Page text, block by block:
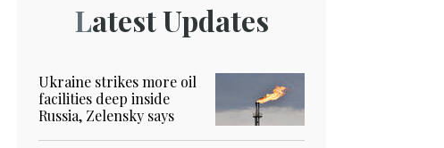
Latest Updates
Ukraine strikes more oil
facilities deep inside
Russia, Zelensky says